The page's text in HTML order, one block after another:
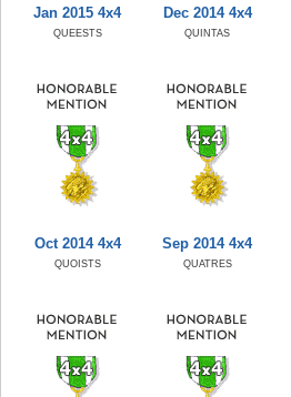
Jan 2015 4x4
QUEESTS
Dec 2014 4x4
QUINTAS
Oct 2014 4x4
QUOISTS
Sep 2014 4x4
QUATRES